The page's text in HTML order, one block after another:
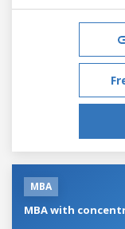
MBA
MBA with